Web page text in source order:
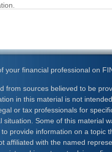
your financial professional on
from sources believed to be
in this material is not
or tax professionals for
situation. Some of this material
provide information on a topic
affiliated with the named